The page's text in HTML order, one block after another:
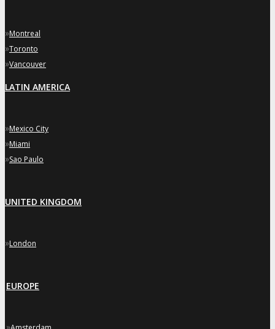
»Montreal
»Toronto
»Vancouver
LATIN AMERICA
»Mexico City
»Miami
»Sao Paulo
UNITED KINGDOM
»London
EUROPE